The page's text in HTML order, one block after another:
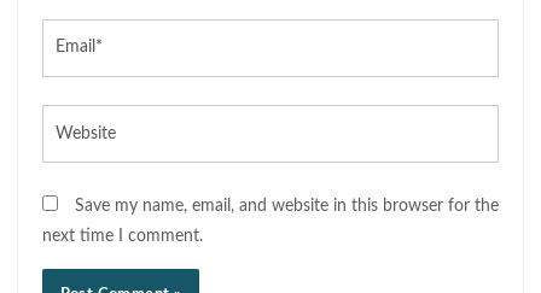
Save my name, email, and website in this browser for the
next time I comment.